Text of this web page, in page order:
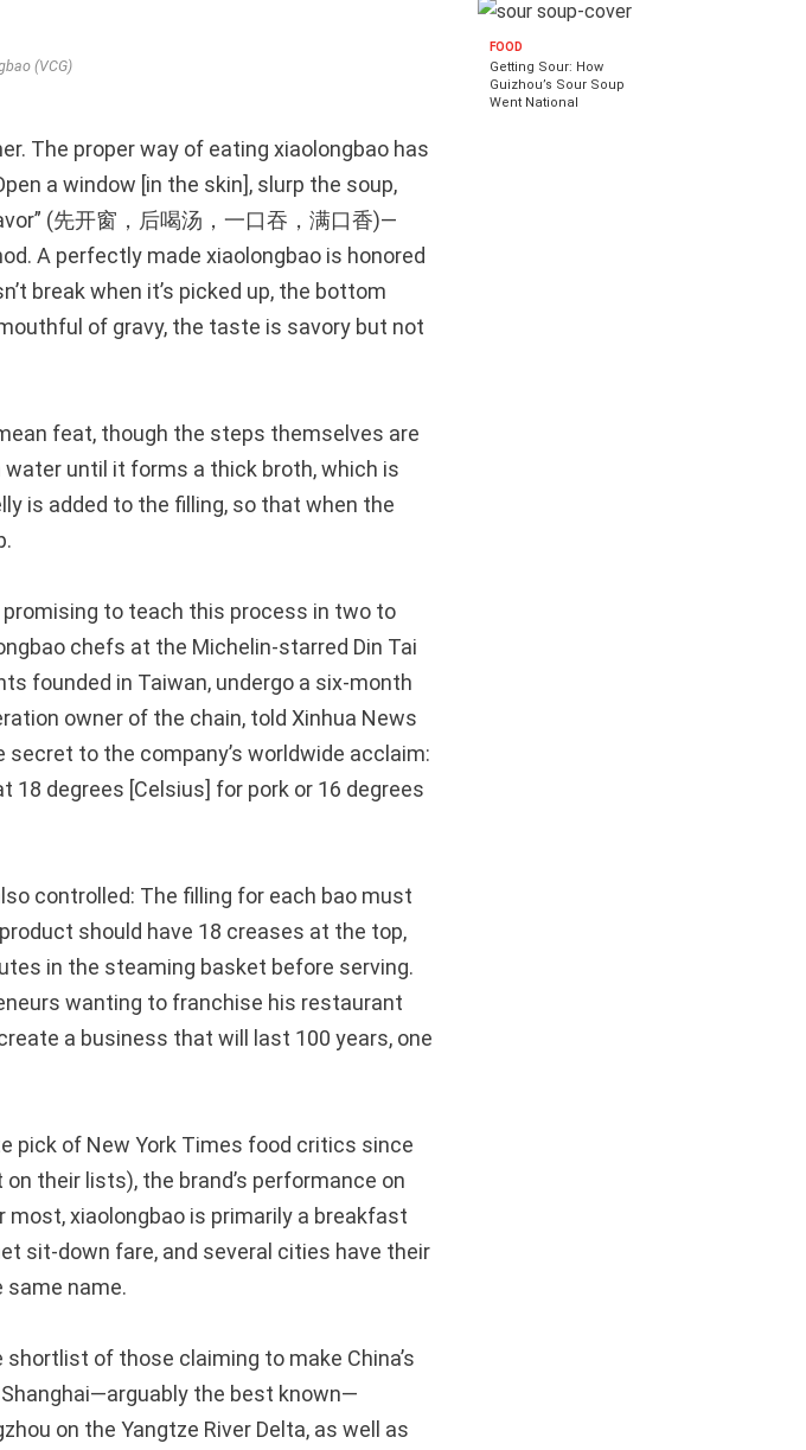
(VCG)
The proper way of eating xiaolongbao has
a window [in the skin], slurp the soup,
(先开窗，后喝汤，一口吞，满口香)—
A perfectly made xiaolongbao is honored
break when it’s picked up, the bottom
of gravy, the taste is savory but not
feat, though the steps themselves are
until it forms a thick broth, which is
is added to the filling, so that when the
to teach this process in two to
chefs at the Michelin-starred Din Tai
founded in Taiwan, undergo a six-month
owner of the chain, told Xinhua News
to the company’s worldwide acclaim:
18 degrees [Celsius] for pork or 16 degrees
controlled: The filling for each bao must
should have 18 creases at the top,
in the steaming basket before serving.
wanting to franchise his restaurant
a business that will last 100 years, one
pick of New York Times food critics since
their lists), the brand’s performance on
most, xiaolongbao is primarily a breakfast
sit-down fare, and several cities have their
same name.
of those claiming to make China’s
the best known—
on the Yangtze River Delta, as well as
FOOD
Getting Sour: How
Guizhou’s Sour Soup
Went National